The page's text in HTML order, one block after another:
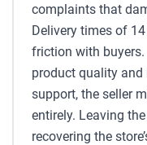
complaints that
Delivery times of
friction with
product quality
support, the seller
entirely. Leaving
recovering the